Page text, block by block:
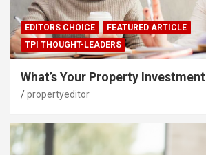
EDITORS CHOICE
FEATURED ARTICLE
TPI THOUGHT-LEADERS
What’s Your Property
propertyeditor